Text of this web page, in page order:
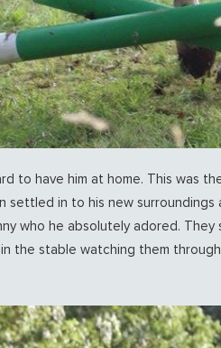
to have him at home. This was
settled in to his new
who he absolutely adored.
the stable watching them